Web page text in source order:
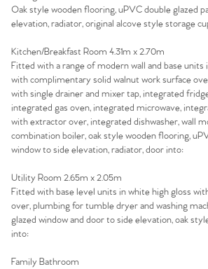
Sell Your
Sellers
Our
Why Buy
Buyers | No.
Register to Heads
Property Insights
Tips
Contact No.
Oak style wooden flooring, uPVC double glazed
elevation, radiator, original alcove style storage
Kitchen/Breakfast Room 4.31m x 2.70m
Fitted with a range of modern wall and base units
with complimentary solid walnut work surface
with single drainer and mixer tap, integrated
integrated gas oven, integrated microwave,
with extractor over, integrated dishwasher, wall
combination boiler, oak style wooden flooring,
window to side elevation, radiator, door into:
Utility Room 2.65m x 2.05m
Fitted with base level units in white high gloss
over, plumbing for tumble dryer and washing
glazed window and door to side elevation, oak
into:
Family Bathroom